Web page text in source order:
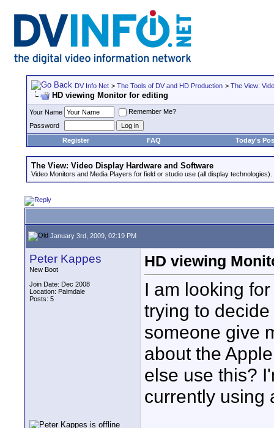
DV Info Net > The Tools of DV and HD Production > The View:
HD viewing Monitor for editing
Your Name
Remember Me?
Password
Register
FAQ Today's
The View: Video Display Hardware and Software
Video Monitors and Media Players for field or studio use (all display technologies).
January 3rd, 2009, 02:19 PM
Peter Kappes
New Boot
Join Date: Dec 2008
Location: Palmdale
Posts: 5
HD viewing
I am looking
trying to
someone give
about the
else use this?
currently using